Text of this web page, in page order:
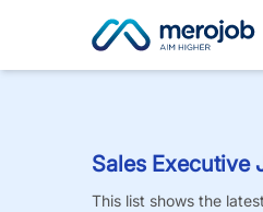
Sales Executive
This list shows the